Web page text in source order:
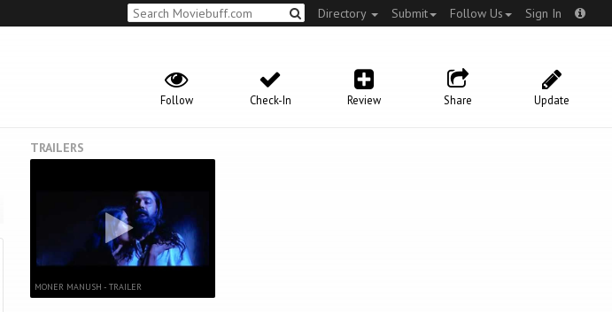
Directory Submit Follow Us Sign In
Update
Share
Review
Check-In
Follow
TRAILERS
MONER MANUSH - TRAILER